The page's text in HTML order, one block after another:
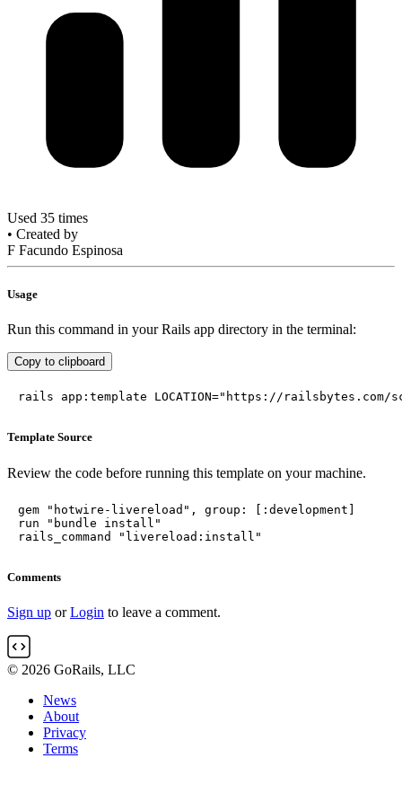
Used 35 times
• Created by
F Facundo Espinosa
Usage
Run this command in your Rails app directory in the terminal:
Copy to clipboard
rails app:template LOCATION="https://railsbytes.com/
Template Source
Review the code before running this template on your machine.
gem "hotwire-livereload", group: [:development]
run "bundle install"
rails_command "livereload:install"
Comments
Sign up orLogin to leave a comment.
© 2026 GoRails, LLC
News
About
Privacy
Terms